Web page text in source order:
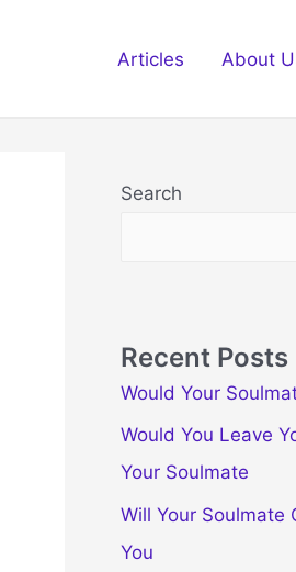
Articles About
Search
Recent Posts
Would Your
Would You Leave
Your Soulmate
Will Your Soulmate
You